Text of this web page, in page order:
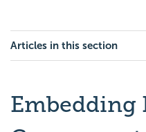
Articles in this section
Embedding